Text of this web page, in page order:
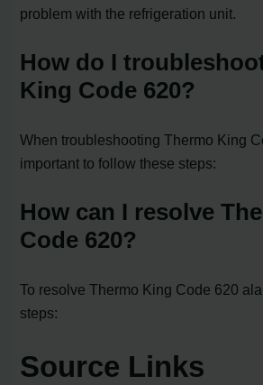
problem with the refrigeration unit.
How do I
King Code 620?
When troubleshooting Thermo King
important to follow these steps:
How can I resolve
Code 620?
To resolve Thermo King Code 620
steps:
Source Links